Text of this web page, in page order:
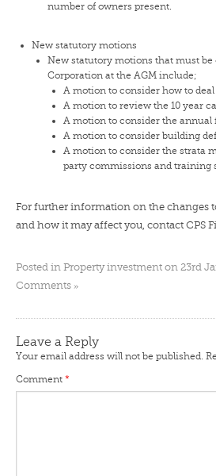
number of owners present.
New statutory motions
New statutory motions that must be
Corporation at the AGM include;
A motion to consider how to
A motion to review the 10 year
A motion to consider the annual
A motion to consider building
A motion to consider the strata
party commissions and training
For further information on the changes
and how it may affect you, contact CPS
Posted in Property investment on 23rd
Comments »
Leave a Reply
Your email address will not be published.
Comment *